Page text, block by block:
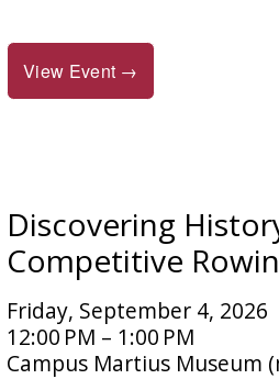
View Event →
Discovering
Competitive
Friday, September 4, 2026
12:00 PM
1:00 PM
Campus Martius Museum